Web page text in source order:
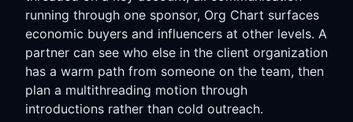
running through one sponsor, Org Chart surfaces
economic buyers and influencers at other levels. A
partner can see who else in the client organization
has a warm path from someone on the team, then
plan a multithreading motion through
introductions rather than cold outreach.